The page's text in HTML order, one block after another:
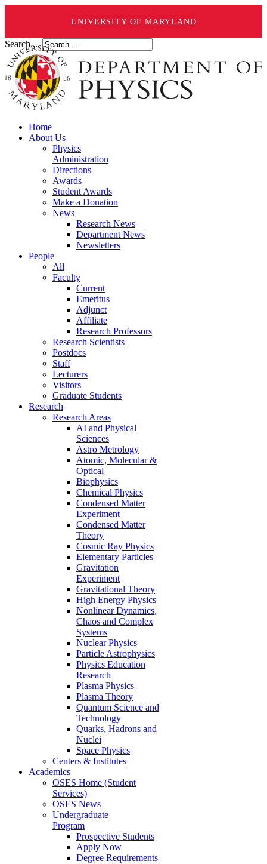
UNIVERSITY OF MARYLAND
Search ...
Home
About Us
Physics
Administration
Directions
Awards
Student Awards
Make a Donation
News
Research News
Department News
Newsletters
People
All
Faculty
Current
Emeritus
Adjunct
Affiliate
Research Professors
Research Scientists
Postdocs
Staff
Lecturers
Visitors
Graduate Students
Research
Research Areas
AI and Physical
Sciences
Astro Metrology
Atomic, Molecular &
Optical
Biophysics
Chemical Physics
Condensed Matter
Experiment
Condensed Matter
Theory
Cosmic Ray Physics
Elementary Particles
Gravitation
Experiment
Gravitational Theory
High Energy Physics
Nonlinear Dynamics,
Chaos and Complex
Systems
Nuclear Physics
Particle Astrophysics
Physics Education
Research
Plasma Physics
Plasma Theory
Quantum Science and
Technology
Quarks, Hadrons and
Nuclei
Space Physics
Centers & Institutes
Academics
OSES Home (Student
Services)
OSES News
Undergraduate
Program
Prospective Students
Apply Now
Degree Requirements